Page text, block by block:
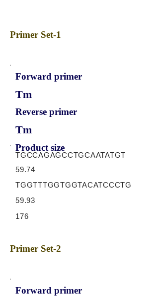
Primer Set-1
Forward primer
Tm
Reverse primer
Tm
Product size
TGCCAGAGCCTGCAATATGT
59.74
TGGTTTGGTGGTACATCCCTG
59.93
176
Primer Set-2
Forward primer